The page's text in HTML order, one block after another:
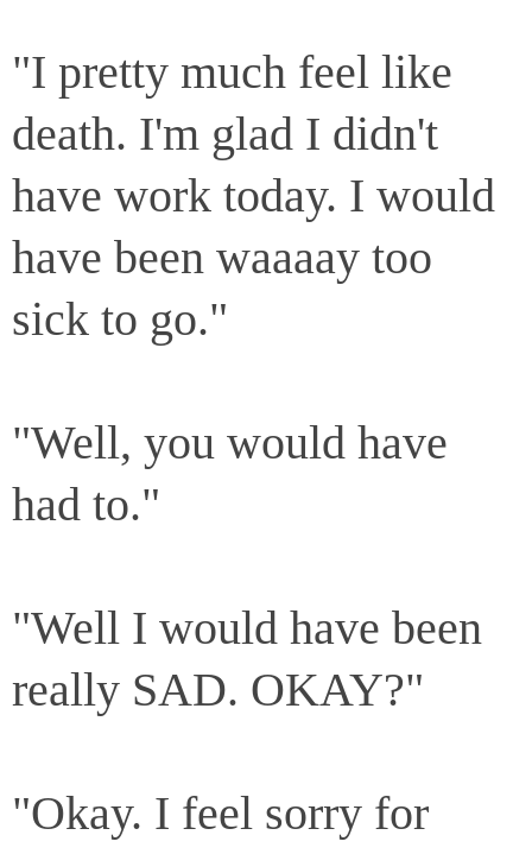
"I pretty much feel like
death. I'm glad I didn't
have work today. I would
have been waaaay too
sick to go."
"Well, you would have
had to."
"Well I would have been
really SAD. OKAY?"
"Okay. I feel sorry for